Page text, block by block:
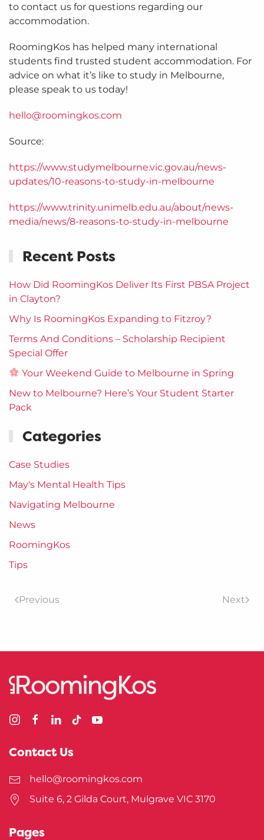
to contact us for questions regarding our
accommodation.
RoomingKos has helped many international
students find trusted student accommodation. For
advice on what it’s like to study in Melbourne,
please speak to us today!
hello@roomingkos.com
Source:
https://www.studymelbourne.vic.gov.au/news-
updates/10-reasons-to-study-in-melbourne
https://www.trinity.unimelb.edu.au/about/news-
media/news/8-reasons-to-study-in-melbourne
Recent Posts
How Did RoomingKos Deliver Its First PBSA Project
in Clayton?
Why Is RoomingKos Expanding to Fitzroy?
Terms And Conditions – Scholarship Recipient
Special Offer
Your Weekend Guide to Melbourne in Spring
New to Melbourne? Here’s Your Student Starter
Pack
Categories
Case Studies
May's Mental Health Tips
Navigating Melbourne
News
RoomingKos
Tips
Previous Next
Contact Us
hello@roomingkos.com
Suite 6, 2 Gilda Court, Mulgrave VIC 3170
Pages